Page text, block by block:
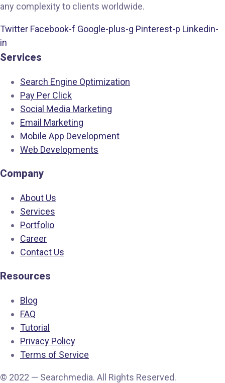
any complexity to clients worldwide.
Twitter Facebook-f Google-plus-g Pinterest-p Linkedin-
in
Services
Search Engine Optimization
Pay Per Click
Social Media Marketing
Email Marketing
Mobile App Development
Web Developments
Company
About Us
Services
Portfolio
Career
Contact Us
Resources
Blog
FAQ
Tutorial
Privacy Policy
Terms of Service
© 2022 — Searchmedia. All Rights Reserved.